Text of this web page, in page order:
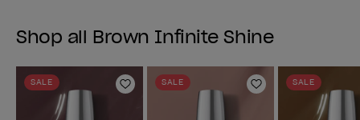
Shop all Brown Infinite Shine
SALE
Add to Wishlist
SALE
Add to Wishlist
SALE